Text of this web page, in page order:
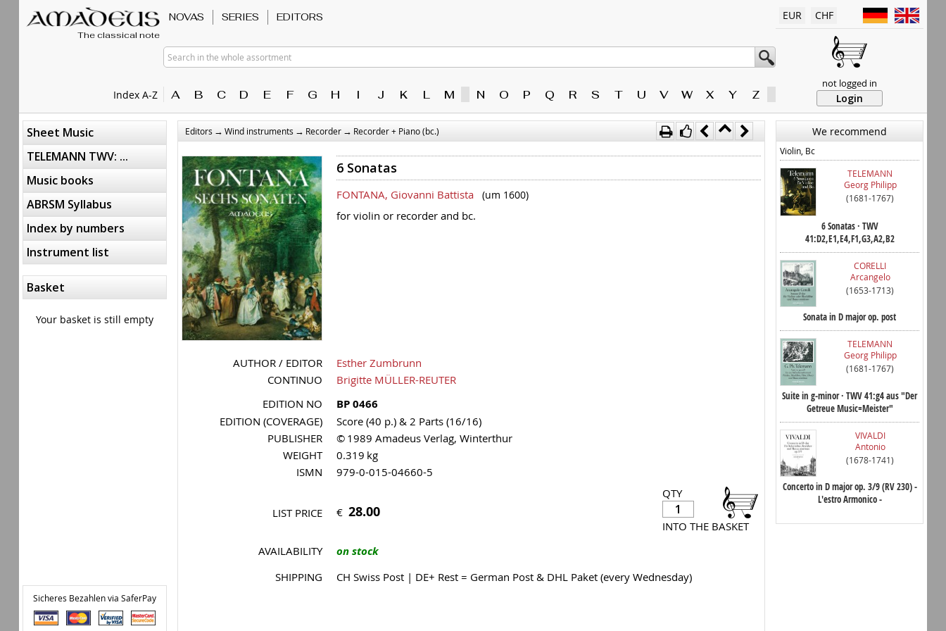
The classical note
Index A-Z
NOVAS SERIES EDITORS
Search in the whole assortment
A B C D E F G H I J K L M N O P Q R S T U V W X Y Z
EUR CHF
not logged in
Login
Sheet Music
TELEMANN TWV: ...
Music books
ABRSM Syllabus
Index by numbers
Instrument list
Basket
Your basket is still empty
Sicheres Bezahlen via SaferPay
Editors → Wind instruments → Recorder → Recorder + Piano (bc.)
6 Sonatas
FONTANA, Giovanni Battista (um 1600)
for violin or recorder and bc.
AUTHOR / EDITOR
Esther Zumbrunn
CONTINUO
Brigitte MÜLLER-REUTER
EDITION NO
BP 0466
EDITION (COVERAGE)
Score (40 p.) & 2 Parts (16/16)
PUBLISHER
© 1989 Amadeus Verlag, Winterthur
WEIGHT
0.319 kg
ISMN
979-0-015-04660-5
QTY
INTO THE BASKET
LIST PRICE € 28.00
AVAILABILITY on stock
SHIPPING CH Swiss Post | DE+ Rest = German Post & DHL Paket (every Wednesday)
We recommend
Violin, Bc
TELEMANN
Georg Philipp
(1681-1767)
6 Sonatas · TWV
41:D2,E1,E4,F1,G3,A2,B2
CORELLI
Arcangelo
(1653-1713)
Sonata in D major op. post
TELEMANN
Georg Philipp
(1681-1767)
Suite in g-minor · TWV 41:g4 aus "Der
Getreue Music=Meister"
VIVALDI
Antonio
(1678-1741)
Concerto in D major op. 3/9 (RV 230) -
L'estro Armonico -